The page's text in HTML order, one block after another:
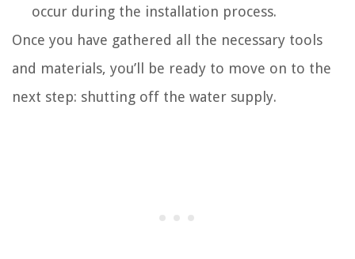
occur during the installation process.
Once you have gathered all the necessary tools
and materials, you’ll be ready to move on to the
next step: shutting off the water supply.